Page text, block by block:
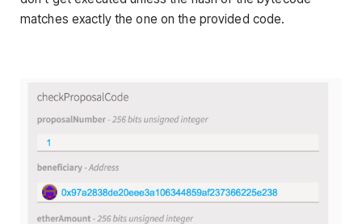
matches exactly the one on the provided code.